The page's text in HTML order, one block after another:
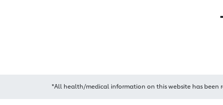
*All health/medical information on this website has been